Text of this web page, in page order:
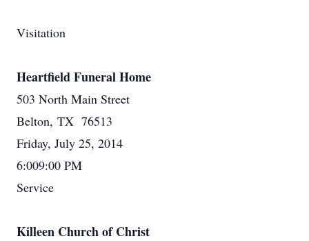
Visitation
Heartfield Funeral Home
503 North Main Street
Belton, TX 76513
Friday, July 25, 2014
6:009:00 PM
Service
Killeen Church of Christ